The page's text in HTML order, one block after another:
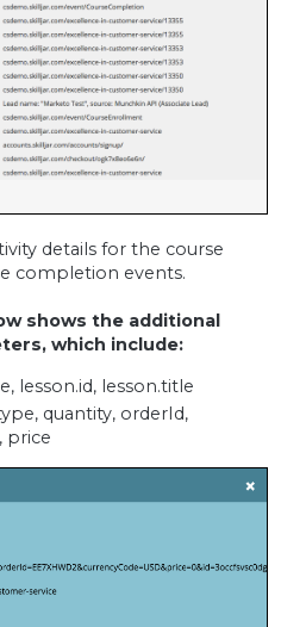
details for the course
completion events.
shows the additional
which include:
lesson.id, lesson.title
quantity, orderId,
price